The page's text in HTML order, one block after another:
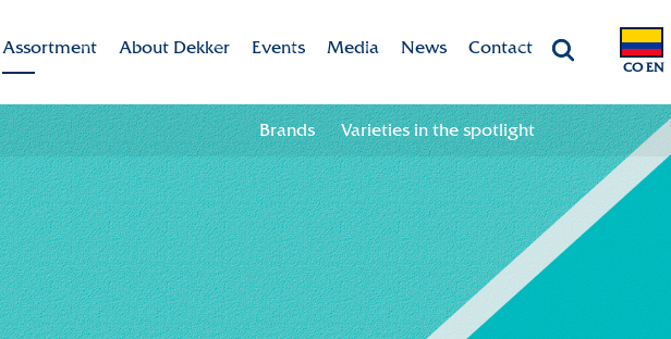
CO EN
Assortment
Brands
Varieties in the spotlight
About Dekker
Dekker Chrysanten
Mission & Vision
CSR
Sustainability
Innovation
Events
Agenda
Media
Valley app
Colour your season!
Downloads
News Contact
Contact information
Team
Brands Varieties in the spotlight